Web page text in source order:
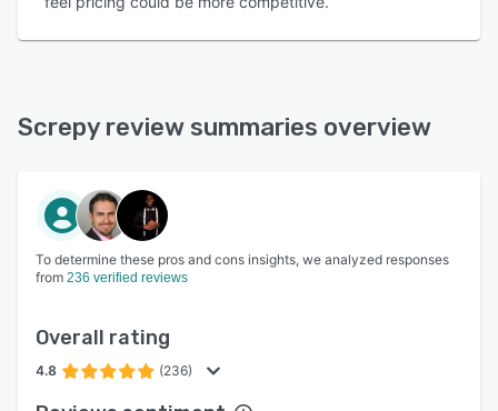
Screpy review summaries overview
To determine these pros and cons insights, we analyzed responses
from 236 verified reviews
Overall rating
4.8 (236)